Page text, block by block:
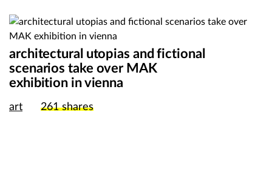
architectural utopias and fictional
scenarios take over MAK
exhibition in vienna
art 261shares